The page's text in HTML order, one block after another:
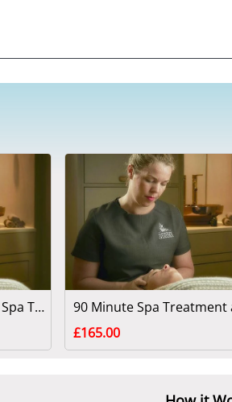
60 Minute Swinton Park Spa Treatment - North Yorkshire
£165.00